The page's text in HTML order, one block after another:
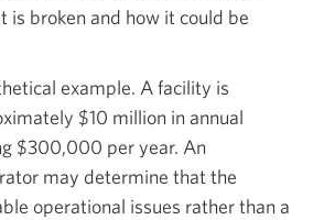
is broken and how it could be
example. A facility is
$10 million in annual
$300,000 per year. An
may determine that the
operational issues rather than a